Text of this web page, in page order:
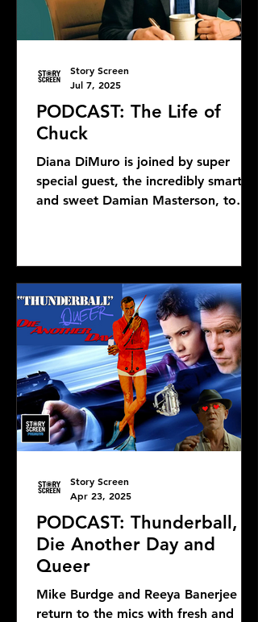
PODCAST: The Life of
Chuck
Diana DiMuro is joined by super
special guest, the incredibly smart
and sweet Damian Masterson, to
Story Screen
Jul 7, 2025
PODCAST: Thunderball,
Die Another Day and
Queer
Mike Burdge and Reeya Banerjee
return to the mics with fresh and
Story Screen
Apr 23, 2025